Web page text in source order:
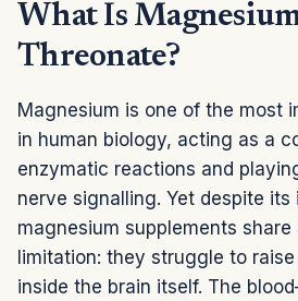
What Is
Threonate?
Magnesium is one of the most
in human biology, acting as a
enzymatic reactions and
nerve signalling. Yet despite
magnesium supplements
limitation: they struggle to
inside the brain itself. The